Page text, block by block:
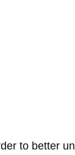
to better